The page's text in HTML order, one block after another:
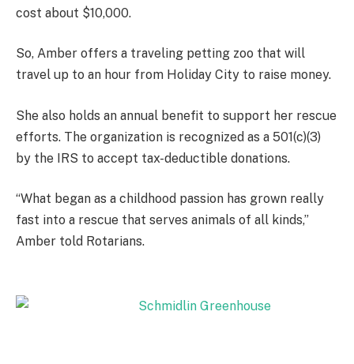
cost about $10,000.
So, Amber offers a traveling petting zoo that will
travel up to an hour from Holiday City to raise money.
She also holds an annual benefit to support her rescue
efforts. The organization is recognized as a 501(c)(3)
by the IRS to accept tax-deductible donations.
“What began as a childhood passion has grown really
fast into a rescue that serves animals of all kinds,”
Amber told Rotarians.